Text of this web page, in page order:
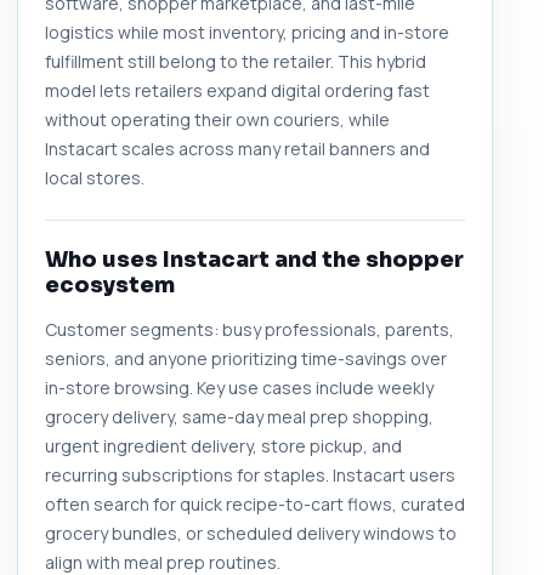
logistics while most inventory, pricing and in-store
fulfillment still belong to the retailer. This hybrid
model lets retailers expand digital ordering fast
without operating their own couriers, while
Instacart scales across many retail banners and
local stores.
Who uses Instacart and the shopper
ecosystem
Customer segments: busy professionals, parents,
seniors, and anyone prioritizing time-savings over
in-store browsing. Key use cases include weekly
grocery delivery, same-day meal prep shopping,
urgent ingredient delivery, store pickup, and
recurring subscriptions for staples. Instacart users
often search for quick recipe-to-cart flows, curated
grocery bundles, or scheduled delivery windows to
align with meal prep routines.